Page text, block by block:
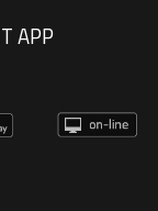
APP